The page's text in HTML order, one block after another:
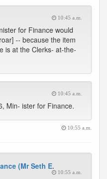
10:45 a.m.
for Finance would
-- because the item
is at the Clerks- at-the-
10:45 a.m.
Min- ister for Finance.
10:55 a.m.
(Mr Seth E.
10:55 a.m.